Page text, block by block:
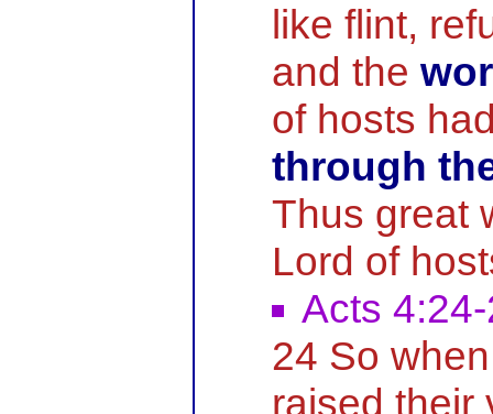
like flint,
and the
of hosts
through
Thus great
Lord of
Acts
24 So
raised their